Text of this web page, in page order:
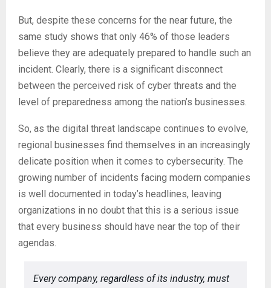
But, despite these concerns for the near future, the
same study shows that only 46% of those leaders
believe they are adequately prepared to handle such an
incident. Clearly, there is a significant disconnect
between the perceived risk of cyber threats and the
level of preparedness among the nation’s businesses.
So, as the digital threat landscape continues to evolve,
regional businesses find themselves in an increasingly
delicate position when it comes to cybersecurity. The
growing number of incidents facing modern companies
is well documented in today’s headlines, leaving
organizations in no doubt that this is a serious issue
that every business should have near the top of their
agendas.
Every company, regardless of its industry, must